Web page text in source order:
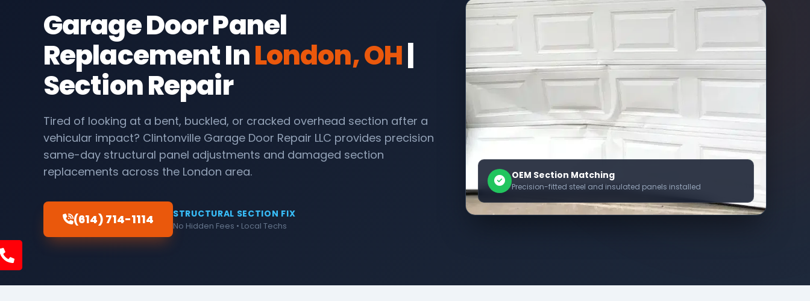
Garage Door Panel
Replacement InLondon, OH|
Section Repair
Tired of looking at a bent, buckled, or cracked overhead section after a
vehicular impact? Clintonville Garage Door Repair LLC provides precision
same-day structural panel adjustments and damaged section
replacements across the London area.
(614) 714-1114 STRUCTURAL SECTION FIX
No Hidden Fees • Local Techs
OEM Section Matching
Precision-fitted steel and insulated panels installed